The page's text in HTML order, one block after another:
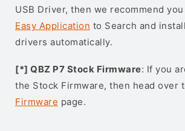
USB Driver, then we recommend
Easy Application to Search and
drivers automatically.
[*] QBZ P7 Stock Firmware: If you
the Stock Firmware, then head over
Firmware page.